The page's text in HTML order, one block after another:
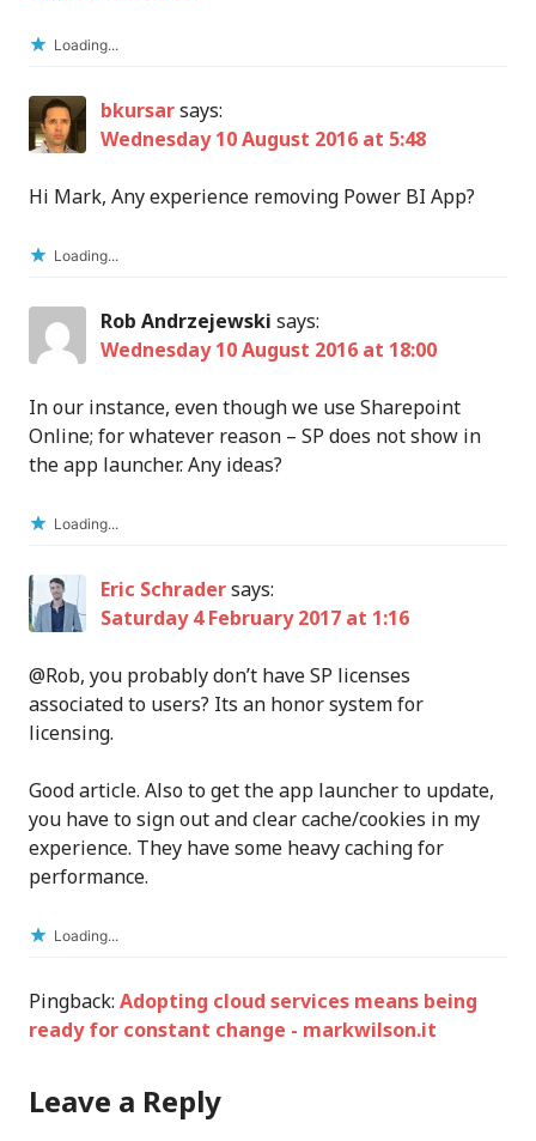
Loading...
bkursarsays:
Wednesday 10 August 2016 at 5:48
Hi Mark, Any experience removing Power BI App?
Loading...
Rob Andrzejewski says:
Wednesday 10 August 2016 at 18:00
In our instance, even though we use Sharepoint
Online; for whatever reason – SP does not show in
the app launcher. Any ideas?
Loading...
Eric Schradersays:
Saturday 4 February 2017 at 1:16
@Rob, you probably don’t have SP licenses
associated to users? Its an honor system for
licensing.
Good article. Also to get the app launcher to update,
you have to sign out and clear cache/cookies in my
experience. They have some heavy caching for
performance.
Loading...
Pingback: Adopting cloud services means being
ready for constant change - markwilson.it
Leave a Reply